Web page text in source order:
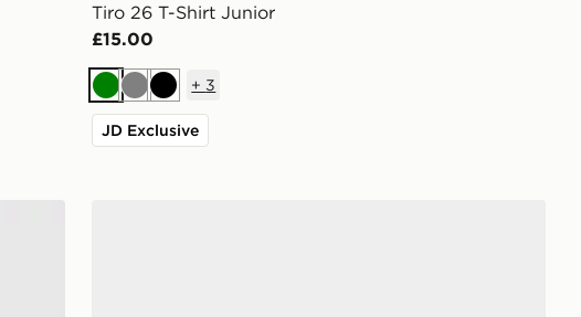
Tiro 26 T-Shirt Junior
£15.00
Green
GreyBlack
+ 3
JD Exclusive